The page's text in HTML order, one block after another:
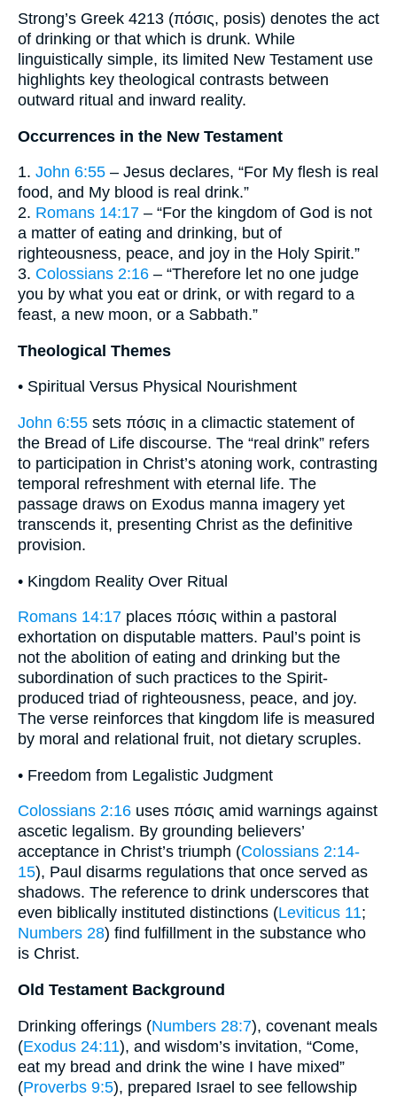
Strong’s Greek 4213 (πόσις, posis) denotes the act
of drinking or that which is drunk. While
linguistically simple, its limited New Testament use
highlights key theological contrasts between
outward ritual and inward reality.
Occurrences in the New Testament
1. John 6:55 – Jesus declares, “For My flesh is real
food, and My blood is real drink.”
2. Romans 14:17 – “For the kingdom of God is not
a matter of eating and drinking, but of
righteousness, peace, and joy in the Holy Spirit.”
3. Colossians 2:16 – “Therefore let no one judge
you by what you eat or drink, or with regard to a
feast, a new moon, or a Sabbath.”
Theological Themes
• Spiritual Versus Physical Nourishment
John 6:55 sets πόσις in a climactic statement of
the Bread of Life discourse. The “real drink” refers
to participation in Christ’s atoning work, contrasting
temporal refreshment with eternal life. The
passage draws on Exodus manna imagery yet
transcends it, presenting Christ as the definitive
provision.
• Kingdom Reality Over Ritual
Romans 14:17 places πόσις within a pastoral
exhortation on disputable matters. Paul’s point is
not the abolition of eating and drinking but the
subordination of such practices to the Spirit-
produced triad of righteousness, peace, and joy.
The verse reinforces that kingdom life is measured
by moral and relational fruit, not dietary scruples.
• Freedom from Legalistic Judgment
Colossians 2:16 uses πόσις amid warnings against
ascetic legalism. By grounding believers’
acceptance in Christ’s triumph (Colossians 2:14-
15), Paul disarms regulations that once served as
shadows. The reference to drink underscores that
even biblically instituted distinctions (Leviticus 11;
Numbers 28) find fulfillment in the substance who
is Christ.
Old Testament Background
Drinking offerings (Numbers 28:7), covenant meals
(Exodus 24:11), and wisdom’s invitation, “Come,
eat my bread and drink the wine I have mixed”
(Proverbs 9:5), prepared Israel to see fellowship